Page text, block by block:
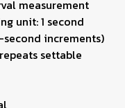
measurement
unit: 1 second
increments)
settable